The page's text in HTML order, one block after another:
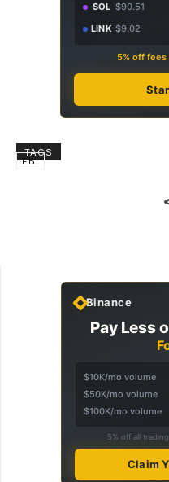
SOL $90.51
LINK $9.02
5% off
TAGS
FBI
Binance
Pay Less
$10K/mo volume
$50K/mo volume
$100K/mo volume
5% off all
Claim